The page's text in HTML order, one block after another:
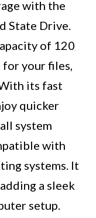
with the
State Drive.
of 120
for your files,
its fast
quicker
system
with
systems. It
a sleek
setup.